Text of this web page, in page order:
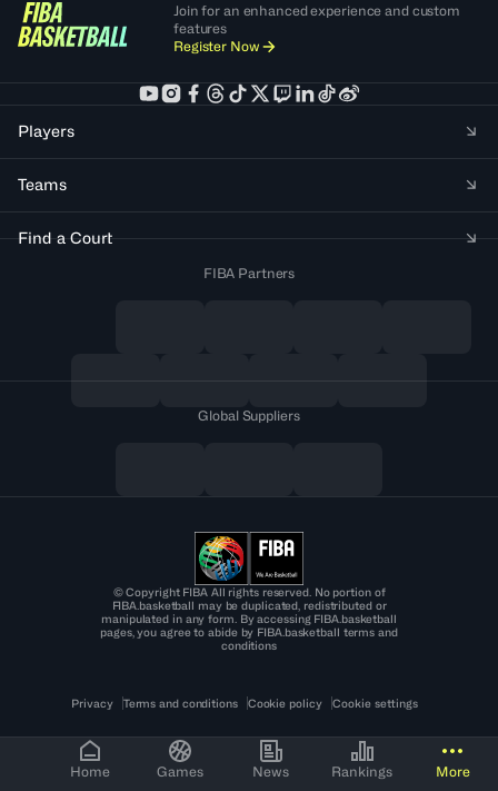
Home Games News Rankings More
Join for an enhanced experience and custom
features
Register Now
Players
Teams
Find a Court
FIBA Partners
Global Suppliers
© Copyright FIBA All rights reserved. No portion of
FIBA.basketball may be duplicated, redistributed or
manipulated in any form. By accessing FIBA.basketball
pages, you agree to abide by FIBA.basketball terms and
conditions
Privacy Terms and conditions Cookie policy Cookie settings